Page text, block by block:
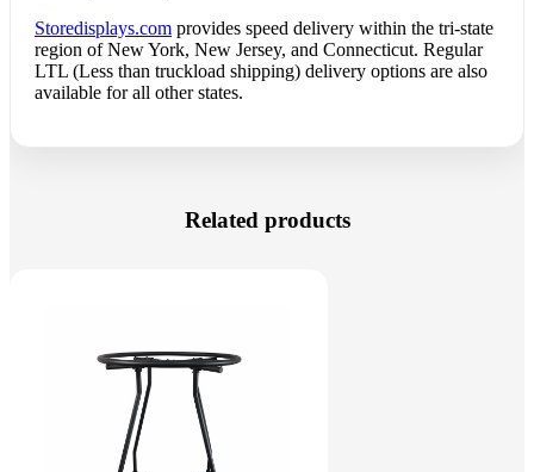
Storedisplays.com provides speed delivery within the tri-state
region of New York, New Jersey, and Connecticut. Regular
LTL (Less than truckload shipping) delivery options are also
available for all other states.
Related products